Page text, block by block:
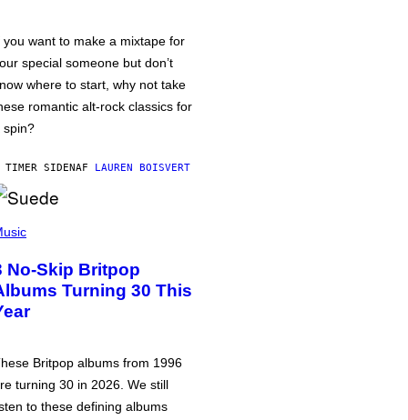
you want to make a mixtape for
special someone but don’t
where to start, why not take
romantic alt-rock classics for
spin?
TIMER SIDENAF LAUREN BOISVERT
No-Skip Britpop
Turning 30 This
Britpop albums from 1996
turning 30 in 2026. We still
to these defining albums